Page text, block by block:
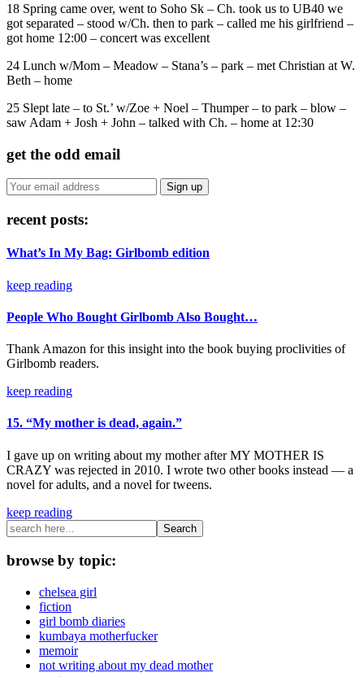
18 Spring came over, went to Soho Sk – Ch. took us to UB40 we
got separated – stood w/Ch. then to park – called me his girlfriend –
got home 12:00 – concert was excellent
24 Lunch w/Mom – Meadow – Stana’s – park – met Christian at W.
Beth – home
25 Slept late – to St.’ w/Zoe + Noel – Thumper – to park – blow –
saw Adam + Josh + John – talked with Ch. – home at 12:30
get the odd email
recent posts:
What’s In My Bag: Girlbomb edition
keep reading
People Who Bought Girlbomb Also Bought…
Thank Amazon for this insight into the book buying proclivities of
Girlbomb readers.
keep reading
15. “My mother is dead, again.”
I gave up on writing about my mother after MY MOTHER IS
CRAZY was rejected in 2010. I wrote two other books instead — a
novel for adults, and a novel for tweens.
keep reading
Search
browse by topic:
chelsea girl
fiction
girl bomb diaries
kumbaya motherfucker
memoir
not writing about my dead mother